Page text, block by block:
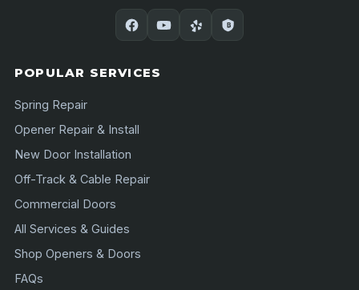
POPULAR SERVICES
Spring Repair
Opener Repair & Install
New Door Installation
Off-Track & Cable Repair
Commercial Doors
All Services & Guides
Shop Openers & Doors
FAQs